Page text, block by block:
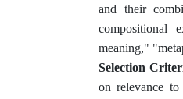
and their
compositional
meaning,"
Selection
on relevance to